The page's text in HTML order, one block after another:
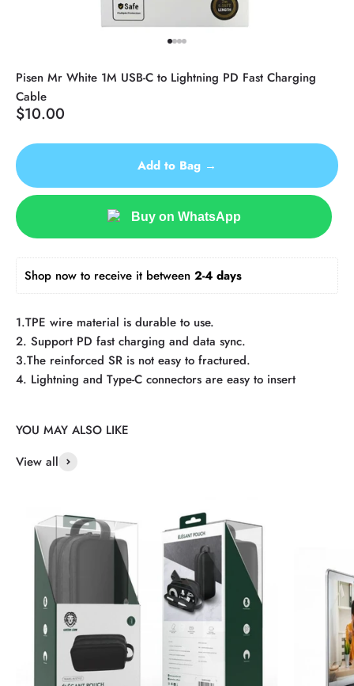
Pisen Mr White 1M USB-C to Lightning PD Fast Charging
Cable
Sale price
$10.00
Add to Bag →
Buy on WhatsApp
Shop now to receive it between 2-4 days
1.TPE wire material is durable to use.
2. Support PD fast charging and data sync.
3.The reinforced SR is not easy to fractured.
4. Lightning and Type-C connectors are easy to insert
View all